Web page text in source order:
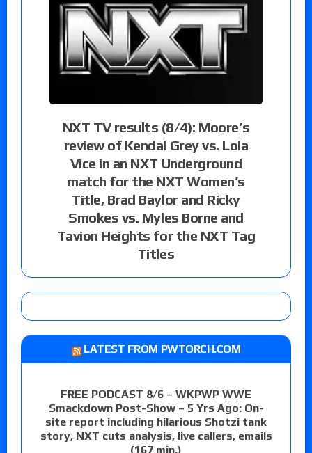
NXT TV results (8/4): Moore’s
review of Kendal Grey vs. Lola
Vice in an NXT Underground
match for the NXT Women’s
Title, Brad Baylor and Ricky
Smokes vs. Myles Borne and
Tavion Heights for the NXT Tag
Titles
LATEST FROM PWTORCH.COM
FREE PODCAST 8/6 – WKPWP WWE
Smackdown Post-Show – 5 Yrs Ago: On-
site report including hilarious Shotzi tank
story, NXT cuts analysis, live callers, emails
(167 min.)